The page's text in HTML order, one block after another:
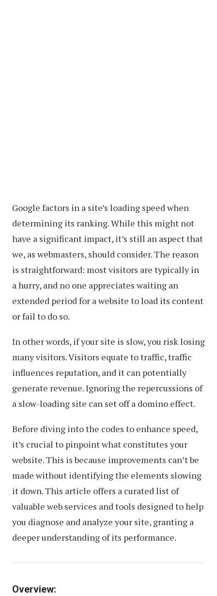
Google factors in a site’s loading speed when
determining its ranking. While this might not
have a significant impact, it’s still an aspect that
we, as webmasters, should consider. The reason
is straightforward: most visitors are typically in
a hurry, and no one appreciates waiting an
extended period for a website to load its content
or fail to do so.
In other words, if your site is slow, you risk losing
many visitors. Visitors equate to traffic, traffic
influences reputation, and it can potentially
generate revenue. Ignoring the repercussions of
a slow-loading site can set off a domino effect.
Before diving into the codes to enhance speed,
it’s crucial to pinpoint what constitutes your
website. This is because improvements can’t be
made without identifying the elements slowing
it down. This article offers a curated list of
valuable web services and tools designed to help
you diagnose and analyze your site, granting a
deeper understanding of its performance.
Overview: